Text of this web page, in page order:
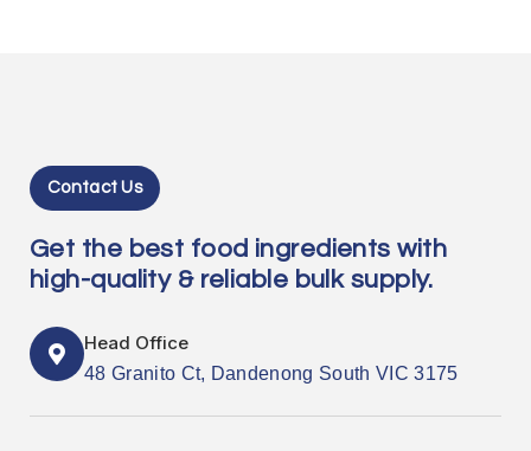
Contact Us
Get the best food ingredients with
high-quality & reliable bulk supply.
Head Office
48 Granito Ct, Dandenong South VIC 3175